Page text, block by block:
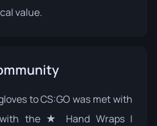
value.
to CS:GO was met with
with the ★ Hand Wraps |